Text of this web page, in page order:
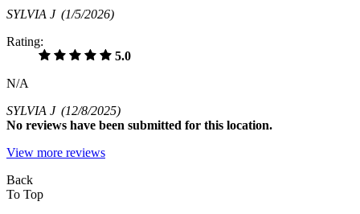
SYLVIA J (1/5/2026)
Rating:
5.0
N/A
SYLVIA J (12/8/2025)
No reviews have been submitted for this location.
View more reviews
Back
To Top